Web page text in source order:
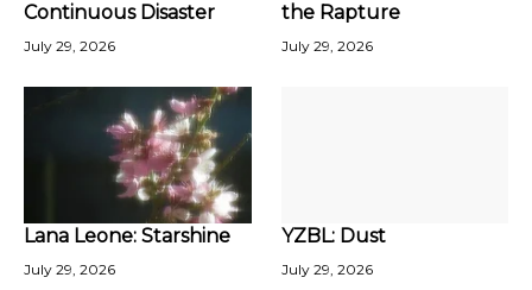
Continuous Disaster
July 29, 2026
the Rapture
July 29, 2026
Lana Leone: Starshine
July 29, 2026
YZBL: Dust
July 29, 2026